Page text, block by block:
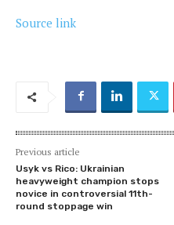
Source link
Previous article
Usyk vs Rico: Ukrainian
heavyweight champion stops
novice in controversial 11th-
round stoppage win